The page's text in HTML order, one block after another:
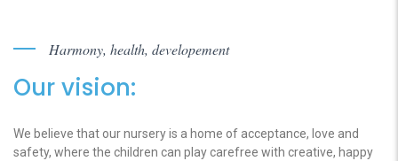
Harmony, health, developement
Our vision:
We believe that our nursery is a home of acceptance, love and
safety, where the children can play carefree with creative, happy